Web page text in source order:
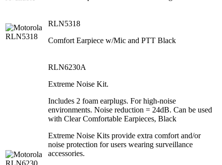
RLN5318
Comfort Earpiece w/Mic and PTT Black
RLN6230A
Extreme Noise Kit.
Includes 2 foam earplugs. For high-noise
environments. Noise reduction = 24dB. Can be used
with Clear Comfortable Earpieces, Black
Extreme Noise Kits provide extra comfort and/or
noise protection for users wearing surveillance
accessories.